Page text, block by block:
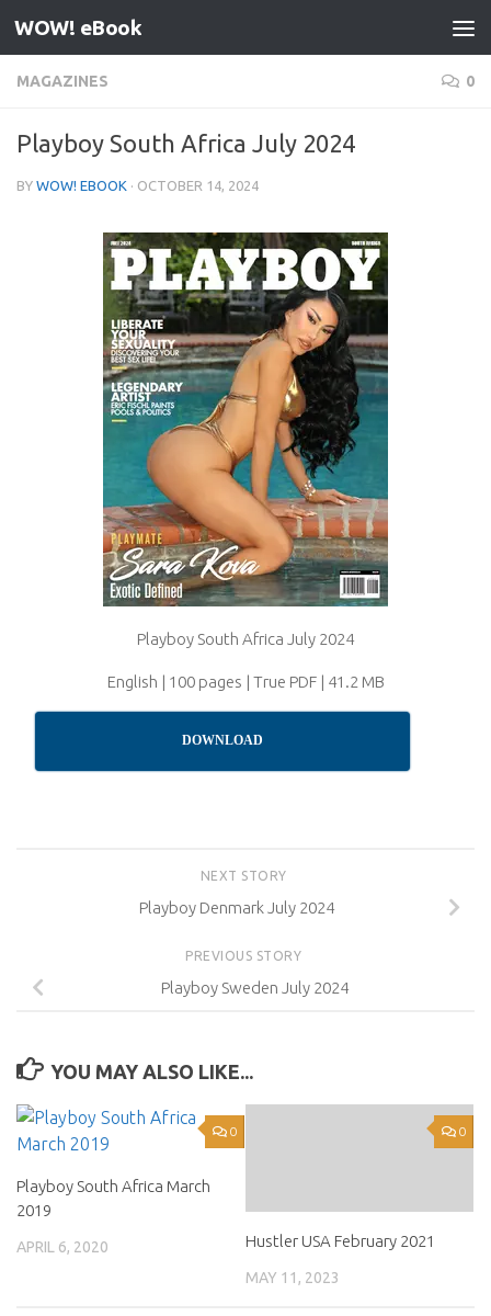
Skip to content
WOW! eBook
MAGAZINES 0
Playboy South Africa July 2024
BY WOW! EBOOK · OCTOBER 14, 2024
Playboy South Africa July 2024
English | 100 pages | True PDF | 41.2 MB
DOWNLOAD
NEXT STORY
Playboy Denmark July 2024
PREVIOUS STORY
Playboy Sweden July 2024
YOU MAY ALSO LIKE...
0
Playboy South Africa March
2019
APRIL 6, 2020
0
Hustler USA February 2021
MAY 11, 2023